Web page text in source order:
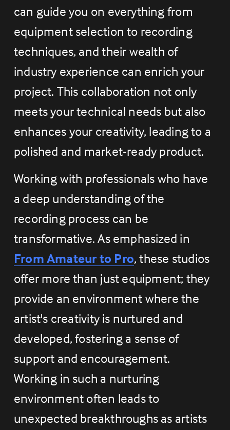
can guide you on everything from
equipment selection to recording
techniques, and their wealth of
industry experience can enrich your
project. This collaboration not only
meets your technical needs but also
enhances your creativity, leading to a
polished and market-ready product.
Working with professionals who have
a deep understanding of the
recording process can be
From Amateur to Pro, these studios
offer more than just equipment; they
provide an environment where the
artist's creativity is nurtured and
developed, fostering a sense of
support and encouragement.
Working in such a nurturing
environment often leads to
unexpected breakthroughs as artists